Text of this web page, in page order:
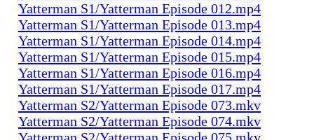
Yatterman S1/Yatterman Episode 012.mp4
Yatterman S1/Yatterman Episode 013.mp4
Yatterman S1/Yatterman Episode 014.mp4
Yatterman S1/Yatterman Episode 015.mp4
Yatterman S1/Yatterman Episode 016.mp4
Yatterman S1/Yatterman Episode 017.mp4
Yatterman S2/Yatterman Episode 073.mkv
Yatterman S2/Yatterman Episode 074.mkv